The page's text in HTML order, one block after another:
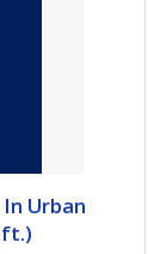
Urban